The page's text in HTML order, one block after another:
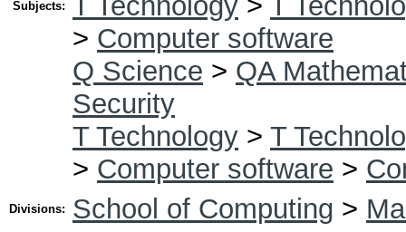
Subjects:
> Computer software
Q Science > QA
Security
T Technology > T
> Computer software >
Divisions: School of Computing >